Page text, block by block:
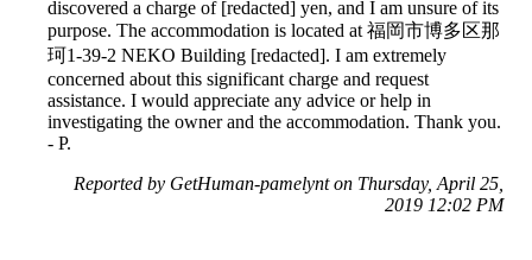
discovered a charge of [redacted] yen, and I am unsure of its
purpose. The accommodation is located at 福岡市博多区那
珂1-39-2 NEKO Building [redacted]. I am extremely
concerned about this significant charge and request
assistance. I would appreciate any advice or help in
investigating the owner and the accommodation. Thank you.
- P.
Reported by GetHuman-pamelynt on Thursday, April 25,
2019 12:02 PM